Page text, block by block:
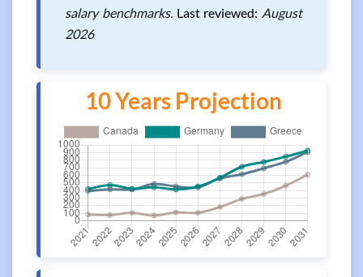
salary benchmarks. Last reviewed: August
2026
10 Years Projection